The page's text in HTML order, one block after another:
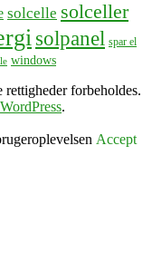
solcelle solceller
solpanel spar el
windows
rettigheder forbeholdes.
WordPress.
Accept